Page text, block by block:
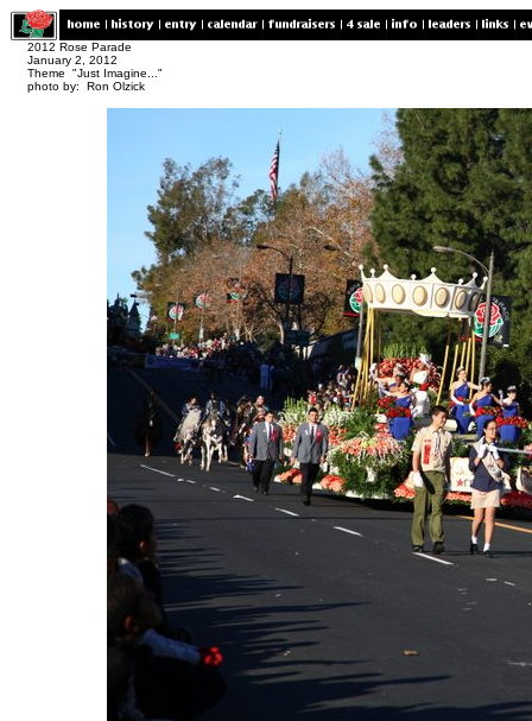
2012 Rose Parade
January 2, 2012
Theme "Just Imagine..."
photo by: Ron Olzick